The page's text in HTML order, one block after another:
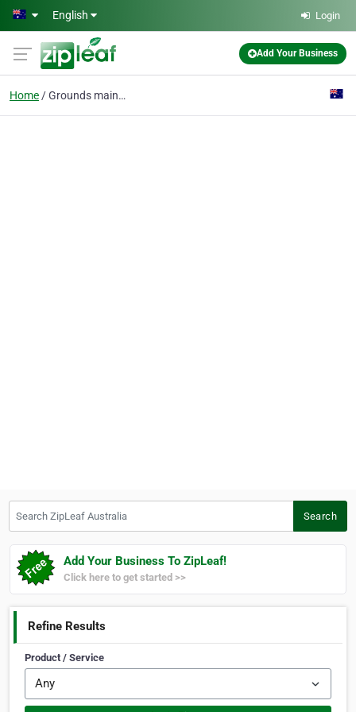
Skip to main content
English Login
Add Your Business
Home Grounds maintenance
Search
Add Your Business To ZipLeaf!
Click here to get started >>
Refine Results
Product / Service